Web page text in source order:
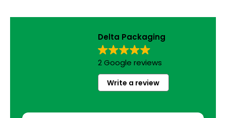
Delta Packaging
2 Google reviews
Write a review